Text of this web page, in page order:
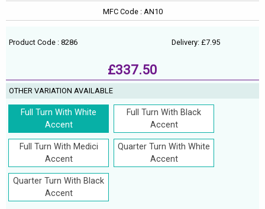
MFC Code : AN10
Product Code : 8286 Delivery: £7.95
£337.50
OTHER VARIATION AVAILABLE
Full Turn With White
Accent
Full Turn With Black
Accent
Full Turn With Medici
Accent
Quarter Turn With White
Accent
Quarter Turn With Black
Accent